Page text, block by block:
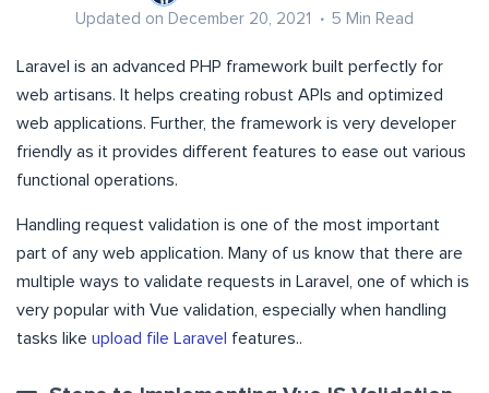
Updated on December 20, 2021 5 Min Read
Laravel is an advanced PHP framework built perfectly for
web artisans. It helps creating robust APIs and optimized
web applications. Further, the framework is very developer
friendly as it provides different features to ease out various
functional operations.
Handling request validation is one of the most important
part of any web application. Many of us know that there are
multiple ways to validate requests in Laravel, one of which is
very popular with Vue validation, especially when handling
tasks like upload file Laravel features..